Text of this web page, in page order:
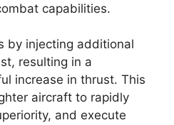
capabilities.
by injecting additional
resulting in a
increase in thrust. This
aircraft to rapidly
and execute